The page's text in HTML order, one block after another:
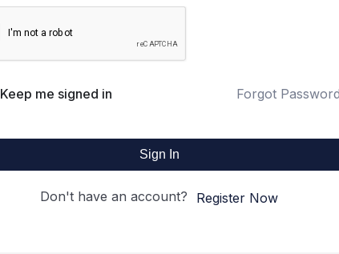
Keep me signed in Forgot
Sign In
Don't have an account? Register Now